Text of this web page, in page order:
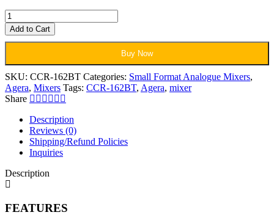
Agera
Acoustics
Mixer
162BT
quantity
Add to Cart
Buy Now
SKU: CCR-162BT Categories: Small Format Analogue Mixers,
Agera, Mixers Tags: CCR-162BT, Agera, mixer
Share
Description
Reviews (0)
Shipping/Refund Policies
Inquiries
Description
FEATURES